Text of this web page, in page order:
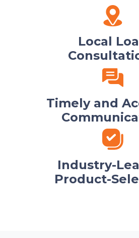
Local
Timely and
Industry-
Product-